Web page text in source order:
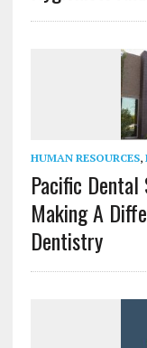
HUMAN RESOURCES,
Pacific Dental
Making A
Dentistry